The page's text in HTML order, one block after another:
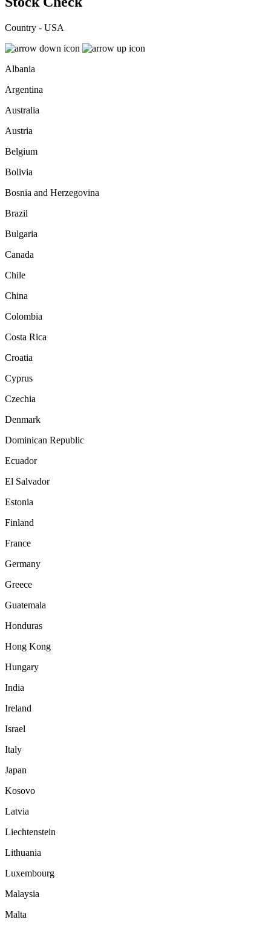
Country - USA
Albania
Argentina
Australia
Austria
Belgium
Bolivia
Bosnia and Herzegovina
Brazil
Bulgaria
Canada
Chile
China
Colombia
Costa Rica
Croatia
Cyprus
Czechia
Denmark
Dominican Republic
Ecuador
El Salvador
Estonia
Finland
France
Germany
Greece
Guatemala
Honduras
Hong Kong
Hungary
India
Ireland
Israel
Italy
Japan
Kosovo
Latvia
Liechtenstein
Lithuania
Luxembourg
Malaysia
Malta